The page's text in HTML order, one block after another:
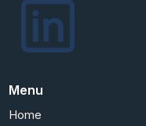
Menu
Home